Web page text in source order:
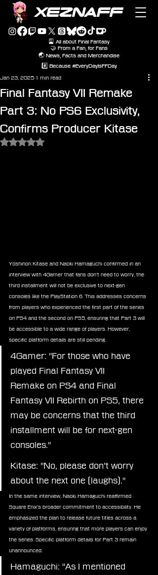
XEZNAFF
🎴 All about Final Fantasy
🤝 From a Fan, for Fans
🌏 News, Facts and Merchandise
#️⃣ Because #EveryDayIsFFDay
Final Fantasy VII Remake
Part 3: No PS6 Exclusivity,
Confirms Producer Kitase
Jan 23, 2025 1 min read
Rated NaN out of 5 stars.
Yoshinori Kitase and Naoki Hamaguchi confirmed in an
interview with 4Gamer that fans don’t need to worry, the
third installment will not be exclusive to next-gen
consoles like the PlayStation 6. This addresses concerns
from players who experienced the first part of the series
on PS4 and the second on PS5, ensuring that Part 3 will
be accessible to a wide range of players. However,
specific platform details are still pending.
4Gamer: "For those who have
played Final Fantasy VII
Remake on PS4 and Final
Fantasy VII Rebirth on PS5, there
may be concerns that the third
installment will be for next-gen
consoles."
Kitase: "No, please don’t worry
about the next one (laughs)."
In the same interview, Naoki Hamaguchi reaffirmed
Square Enix’s broader commitment to accessibility. He
emphasized the plan to release future titles across a
variety of platforms, ensuring that more players can enjoy
the series. Specific platform details for Part 3 remain
unannounced.
Hamaguchi: "As I mentioned